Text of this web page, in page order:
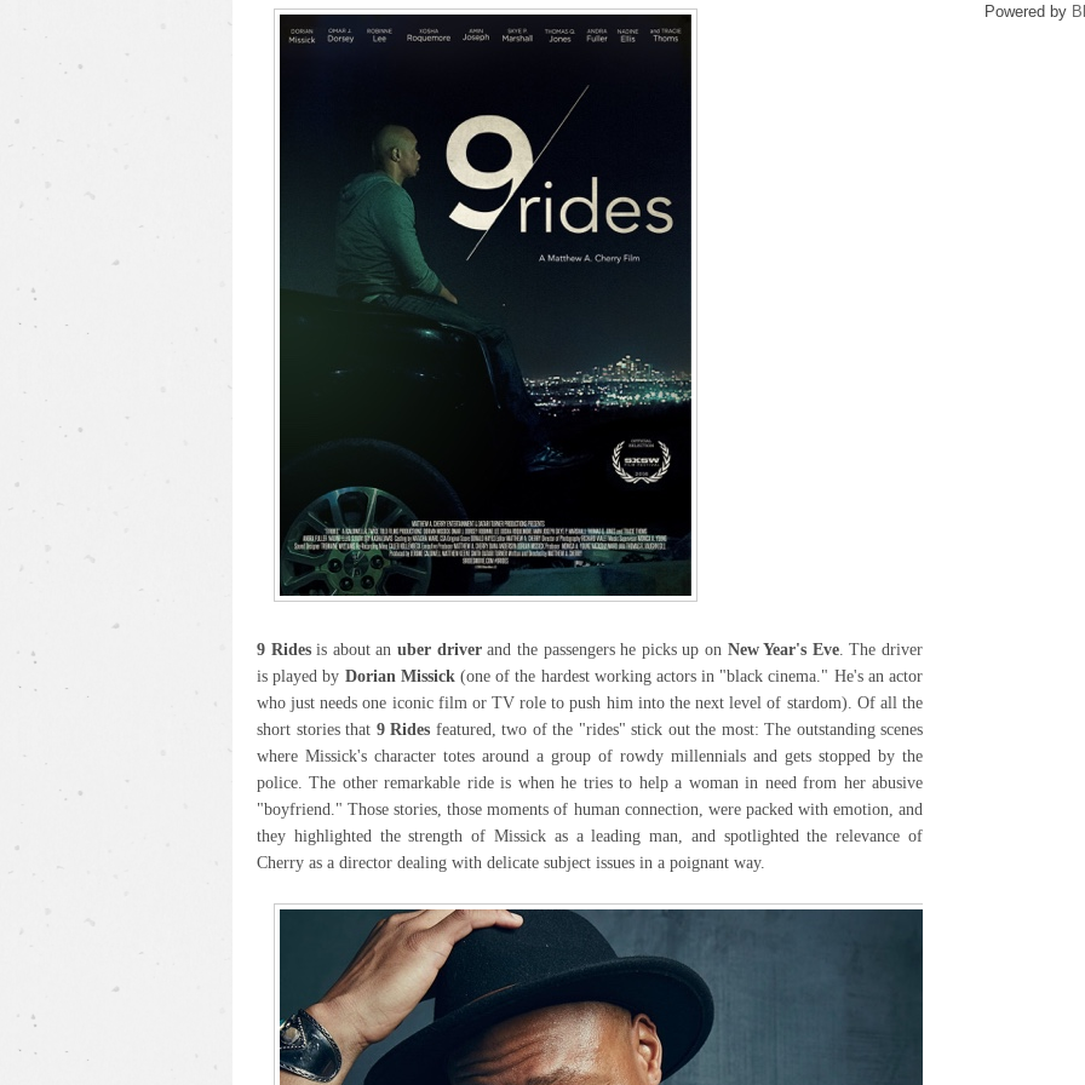
9 Ridesis about anuber driverand the passengers he picks up on New Year's Eve. The driver
is played by Dorian Missick(one of the hardest working actors in "black cinema." He's an actor
who just needs one iconic film or TV role to push him into the next level of stardom). Of all the
short stories that 9 Rides featured, two of the "rides" stick out the most: The outstanding scenes
where Missick's character totes around a group of rowdy millennials and gets stopped by the
police. The other remarkable ride is when he tries to help a woman in need from her abusive
"boyfriend." Those stories, those moments of human connection, were packed with emotion, and
they highlighted the strength of Missick as a leading man, and spotlighted the relevance of
Cherry as a director dealing with delicate subject issues in a poignant way.
Powered by